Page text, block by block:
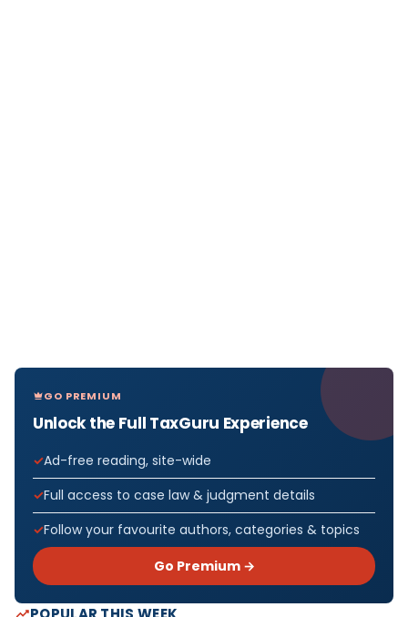
GO PREMIUM
Unlock the Full TaxGuru Experience
Ad-free reading, site-wide
Full access to case law & judgment details
Follow your favourite authors, categories & topics
Go Premium →